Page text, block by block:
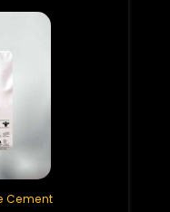
Cement